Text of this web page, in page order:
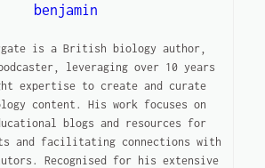
benjamin
is a British biology author,
leveraging over 10 years
expertise to create and curate
content. His work focuses on
blogs and resources for
and facilitating connections with
Recognised for his extensive